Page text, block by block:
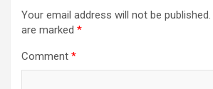
Your email address will not be published.
are marked *
Comment *